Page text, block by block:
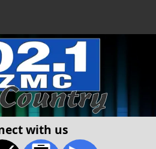
with us